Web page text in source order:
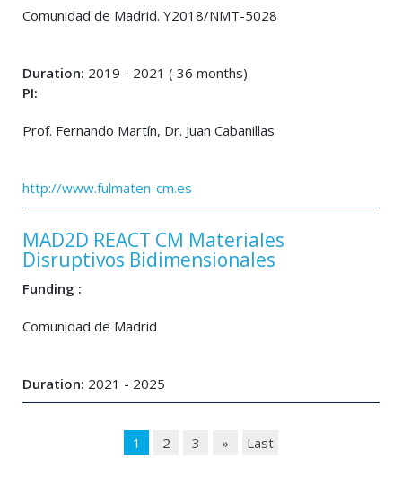
Comunidad de Madrid. Y2018/NMT-5028
Duration: 2019 - 2021 ( 36 months)
PI:
Prof. Fernando Martín, Dr. Juan Cabanillas
http://www.fulmaten-cm.es
MAD2D REACT CM Materiales
Disruptivos Bidimensionales
Funding :
Comunidad de Madrid
Duration: 2021 - 2025
1 2 3 » Last